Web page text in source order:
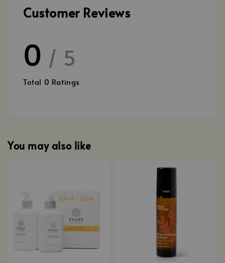
Customer Reviews
0 / 5
Total 0 Ratings
You may also like